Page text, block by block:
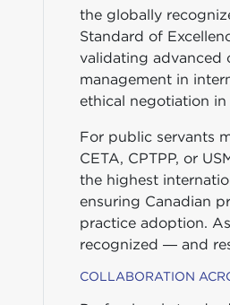
the globally
Standard of
validating advanced
management in
ethical negotiation
For public servants
CETA, CPTPP, or
the highest
ensuring Canadian
practice adoption.
recognized — and
COLLABORATION